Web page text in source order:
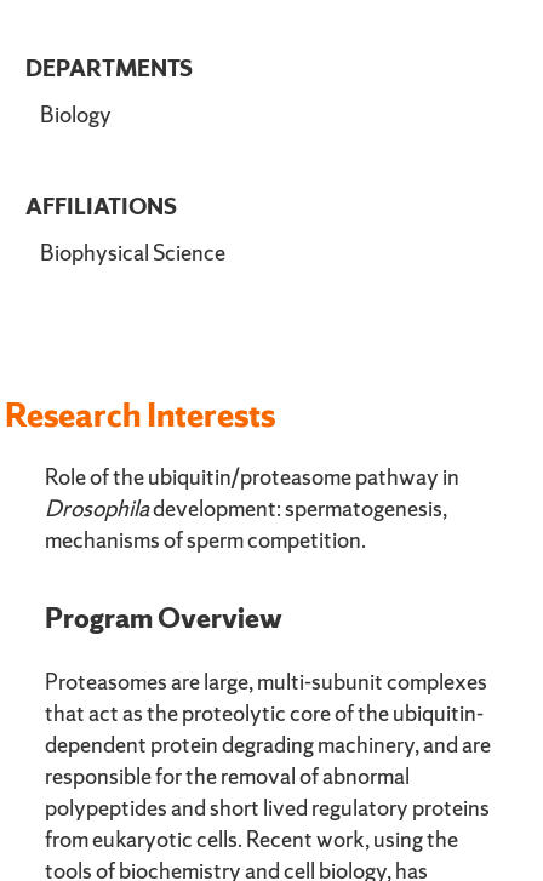
DEPARTMENTS
Biology
AFFILIATIONS
Biophysical Science
Research Interests
Role of the ubiquitin/proteasome pathway in
Drosophiladevelopment: spermatogenesis,
mechanisms of sperm competition.
Program Overview
Proteasomes are large, multi-subunit complexes
that act as the proteolytic core of the ubiquitin-
dependent protein degrading machinery, and are
responsible for the removal of abnormal
polypeptides and short lived regulatory proteins
from eukaryotic cells. Recent work, using the
tools of biochemistry and cell biology, has